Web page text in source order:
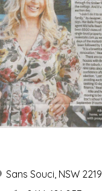
CONTACT
Sans Souci, NSW 2219